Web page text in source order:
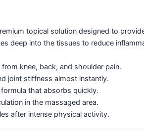
topical solution designed to
deep into the tissues to reduce
knee, back, and shoulder pain.
joint stiffness almost instantly.
that absorbs quickly.
in the massaged area.
after intense physical activity.